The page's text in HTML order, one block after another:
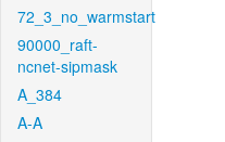
72_3_no_warmstart
90000_raft-
ncnet-sipmask
A_384
A-A